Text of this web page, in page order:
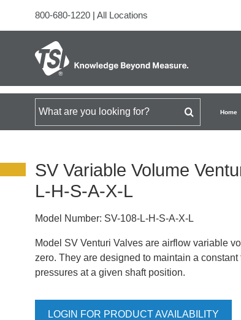
800-680-1220 | All Locations
Search for Home
SV Variable Volume
L-H-S-A-X-L
Model Number: SV-108-L-H-S-A-X-L
Model SV Venturi Valves are airflow variable
zero. They are designed to maintain a
pressures at a given shaft position.
LOGIN FOR PRODUCT AVAILABILITY